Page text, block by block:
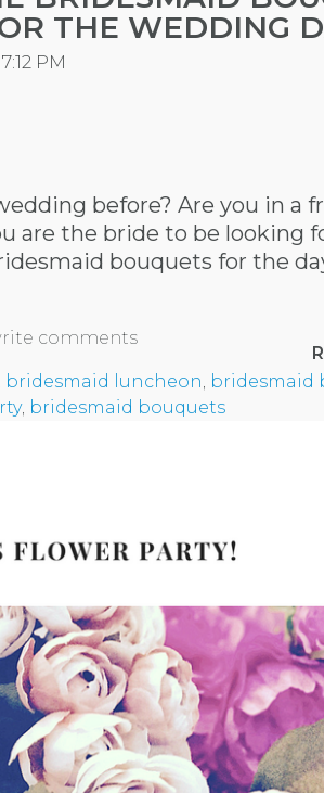
THE WEDDING
PM
before? Are you in a
are the bride to be looking
bouquets for the
comments
bridesmaid luncheon, bridesmaid
, bridesmaid bouquets